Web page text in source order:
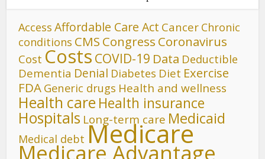
Access Affordable Care Act Cancer Chronic
conditions CMS Congress Coronavirus
Cost Costs COVID-19 Data Deductible
Dementia Denial Diabetes Diet Exercise
FDA Generic drugs Health and wellness
Health care Health insurance
Hospitals Long-term care Medicaid
Medical debt Medicare
Medicare Advantage